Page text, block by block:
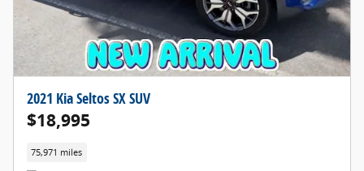
2021 Kia Seltos SX SUV
$18,995
75,971 miles